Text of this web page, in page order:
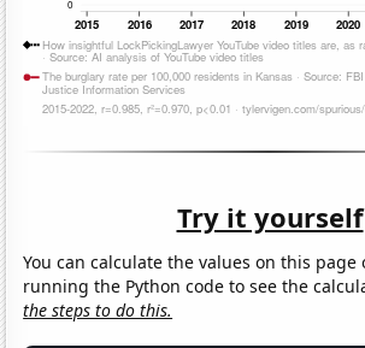
Try it yourself
You can calculate the values on this page
running the Python code to see the
the steps to do this.